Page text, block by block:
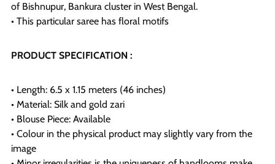
of Bishnupur, Bankura cluster in West Bengal.
• This particular saree has floral motifs
PRODUCT SPECIFICATION :
• Length: 6.5 x 1.15 meters (46 inches)
• Material: Silk and gold zari
• Blouse Piece: Available
• Colour in the physical product may slightly vary from the
image